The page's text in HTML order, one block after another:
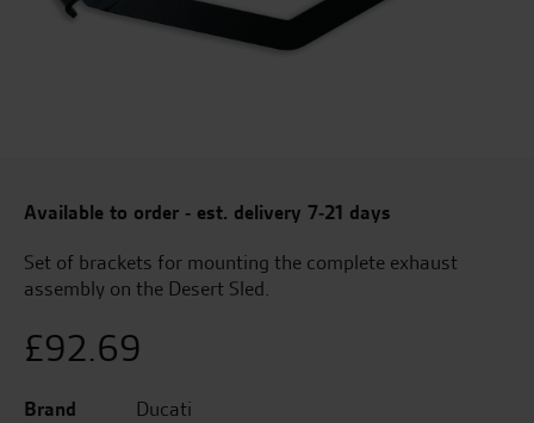
Available to order - est. delivery 7-21 days
Set of brackets for mounting the complete exhaust
assembly on the Desert Sled.
£92.69
Brand
Ducati